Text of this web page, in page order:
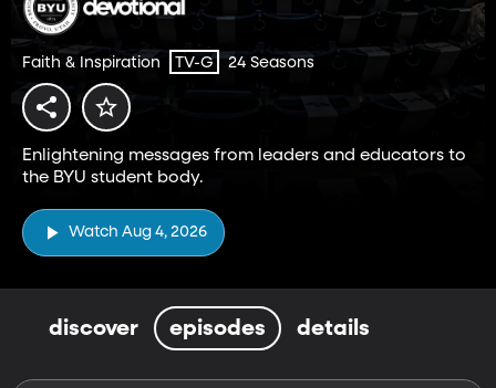
Faith & Inspiration TV-G 24 Seasons
Enlightening messages from leaders and educators to
the BYU student body.
Watch Aug 4, 2026
discover episodes details